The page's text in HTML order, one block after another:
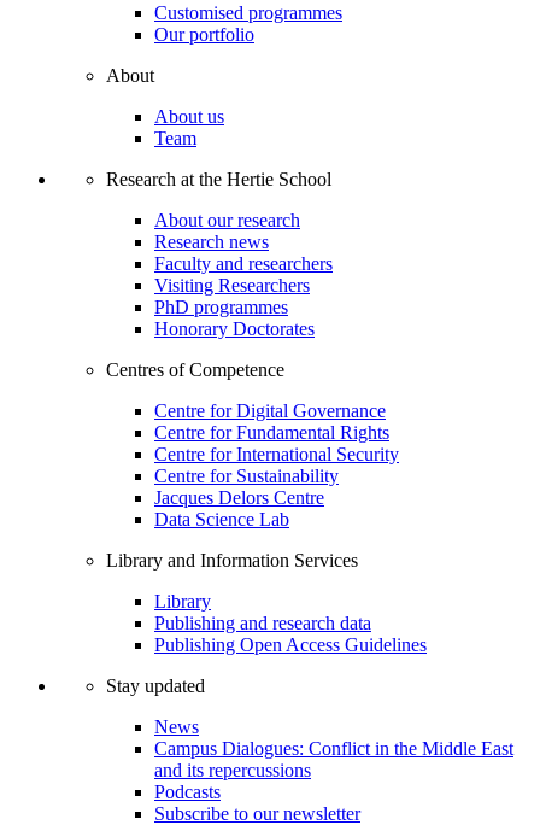
Customised programmes
Our portfolio
About
About us
Team
Research at the Hertie School
About our research
Research news
Faculty and researchers
Visiting Researchers
PhD programmes
Honorary Doctorates
Centres of Competence
Centre for Digital Governance
Centre for Fundamental Rights
Centre for International Security
Centre for Sustainability
Jacques Delors Centre
Data Science Lab
Library and Information Services
Library
Publishing and research data
Publishing Open Access Guidelines
Stay updated
News
Campus Dialogues: Conflict in the Middle East
and its repercussions
Podcasts
Subscribe to our newsletter